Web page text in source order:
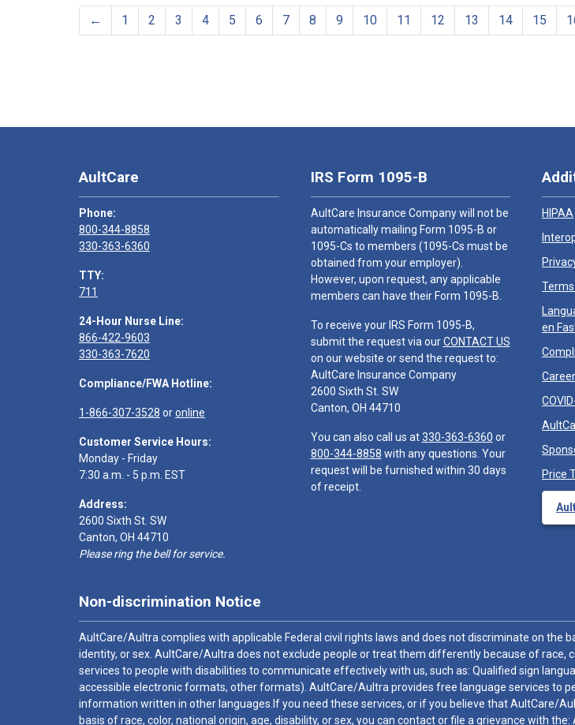
← 1 2 3 4 5 6 7 8 9 10 11 12 13 14 15
AultCare
Phone:
800-344-8858
330-363-6360
TTY:
711
24-Hour Nurse Line:
866-422-9603
330-363-7620
Compliance/FWA Hotline:
1-866-307-3528 oronline
Customer Service Hours:
Monday - Friday
7:30 a.m. - 5 p.m. EST
Address:
2600 Sixth St. SW
Canton, OH 44710
Please ring the bell for service.
IRS Form 1095-B
AultCare Insurance Company will not be
automatically mailing Form 1095-B or
1095-Cs to members (1095-Cs must be
obtained from your employer).
However, upon request, any applicable
members can have their Form 1095-B.
To receive your IRS Form 1095-B,
submit the request via ourCONTACT US
on our website or send the request to:
AultCare Insurance Company
2600 Sixth St. SW
Canton, OH 44710
You can also call us at330-363-6360 or
800-344-8858 with any questions. Your
request will be furnished within 30 days
of receipt.
HIPAA
en
Price
Non-discrimination Notice
AultCare/Aultra complies with applicable Federal civil rights laws and does not discriminate on the
identity, or sex. AultCare/Aultra does not exclude people or treat them differently because of race,
services to people with disabilities to communicate effectively with us, such as: Qualified sign
accessible electronic formats, other formats). AultCare/Aultra provides free language services to
information written in other languages.If you need these services, or if you believe that AultCare/
basis of race, color, national origin, age, disability, or sex, you can contact or file a grievance with